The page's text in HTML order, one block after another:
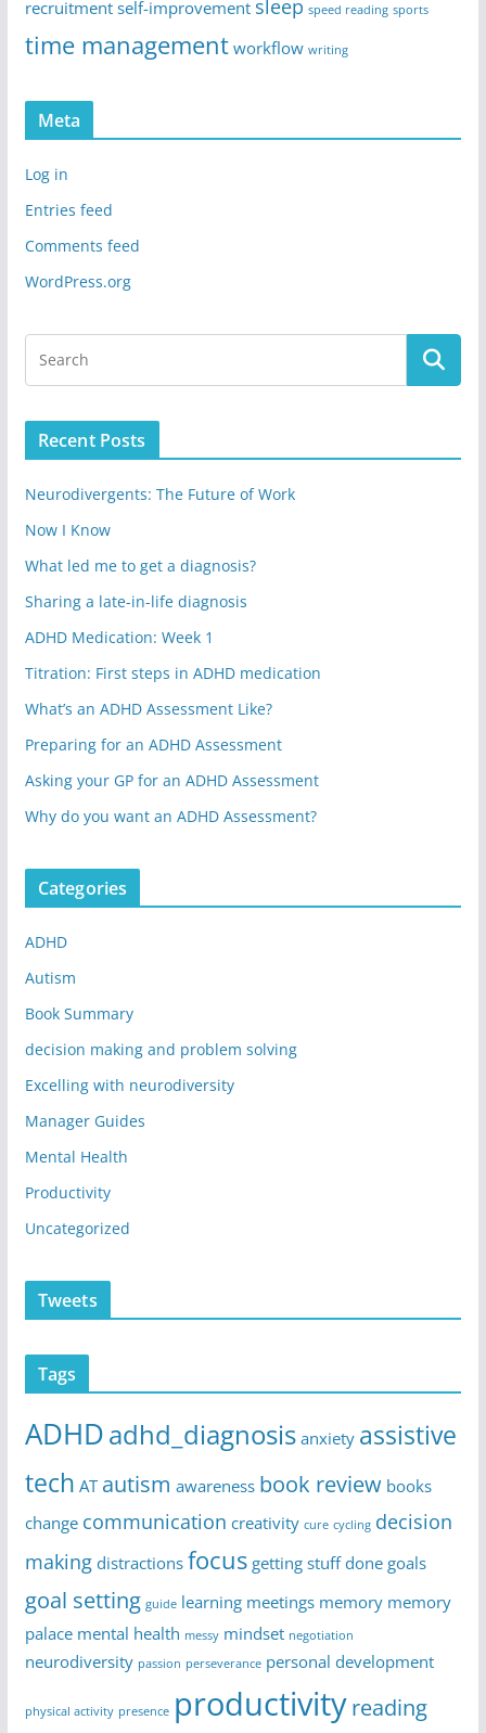
recruitment self-improvement sleep speed reading sports
time management workflow writing
Meta
Log in
Entries feed
Comments feed
WordPress.org
Recent Posts
Neurodivergents: The Future of Work
Now I Know
What led me to get a diagnosis?
Sharing a late-in-life diagnosis
ADHD Medication: Week 1
Titration: First steps in ADHD medication
What’s an ADHD Assessment Like?
Preparing for an ADHD Assessment
Asking your GP for an ADHD Assessment
Why do you want an ADHD Assessment?
Categories
ADHD
Autism
Book Summary
decision making and problem solving
Excelling with neurodiversity
Manager Guides
Mental Health
Productivity
Uncategorized
Tweets
Tags
ADHDadhd_diagnosis anxiety assistive
tech AT autism awareness book review books
change communication creativity cure cycling decision
making distractions focus getting stuff done goals
goal setting guide learning meetings memory memory
palace mental health messy mindset negotiation
neurodiversity passion perseverance personal development
physical activity presence productivityreading